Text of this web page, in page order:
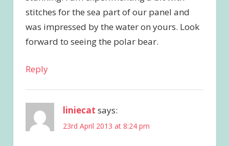
stitches for the sea part of our panel and
was impressed by the water on yours. Look
forward to seeing the polar bear.
Reply
liniecat says:
23rd April 2013 at 8:24 pm